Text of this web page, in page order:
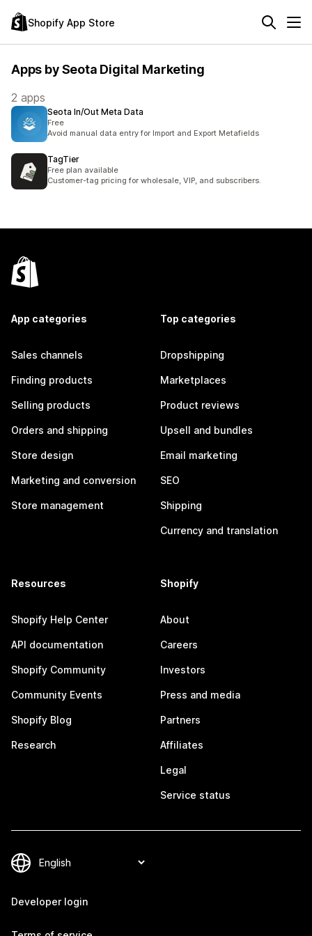
Shopify App Store
Apps by Seota Digital Marketing
2 apps
Seota In/Out Meta Data
Free
Avoid manual data entry for Import and Export Metafields
TagTier
Free plan available
Customer-tag pricing for wholesale, VIP, and subscribers.
App categories
Sales channels
Finding products
Selling products
Orders and shipping
Store design
Marketing and conversion
Store management
Top categories
Dropshipping
Marketplaces
Product reviews
Upsell and bundles
Email marketing
SEO
Shipping
Currency and translation
Resources
Shopify Help Center
API documentation
Shopify Community
Community Events
Shopify Blog
Research
Shopify
About
Careers
Investors
Press and media
Partners
Affiliates
Legal
Service status
Developer login